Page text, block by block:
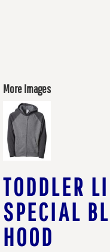
More Images
TODDLER
SPECIAL
HOOD